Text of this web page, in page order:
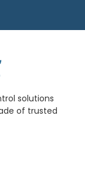
solutions
of trusted